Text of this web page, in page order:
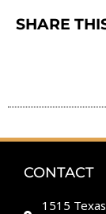
SHARE
CONTACT
1515